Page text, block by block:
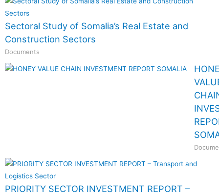
Sectoral Study of Somalia’s Real Estate and
Construction Sectors
Documents
PRIORITY SECTOR INVESTMENT REPORT –